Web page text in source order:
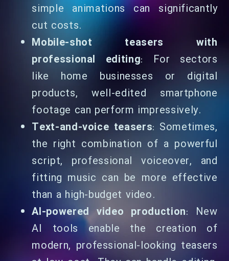
simple animations can significantly
cut costs.
Mobile-shot teasers with
professional editing: For sectors
like home businesses or digital
products, well-edited smartphone
footage can perform impressively.
Text-and-voice teasers: Sometimes,
the right combination of a powerful
script, professional voiceover, and
fitting music can be more effective
than a high-budget video.
AI-powered video production: New
AI tools enable the creation of
modern, professional-looking teasers